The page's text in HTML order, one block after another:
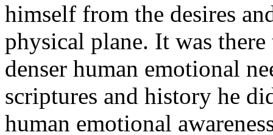
himself from the desires
physical plane. It was
denser human emotional
scriptures and history he
human emotional